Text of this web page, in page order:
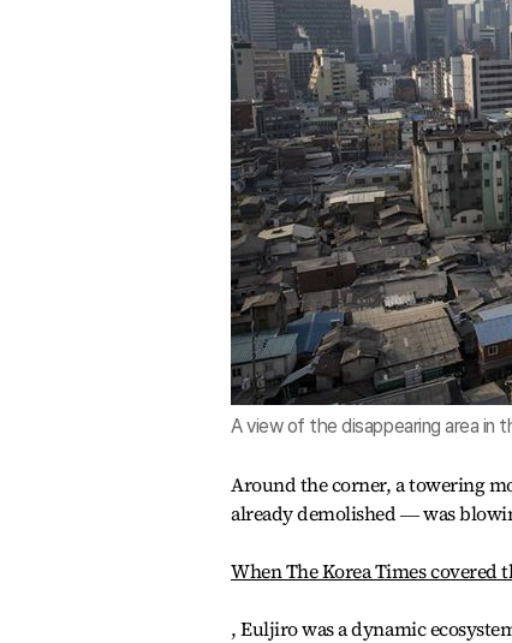
A view of the disappearing area in
Around the corner, a towering
already demolished ― was
When The Korea Times covered
, Euljiro was a dynamic